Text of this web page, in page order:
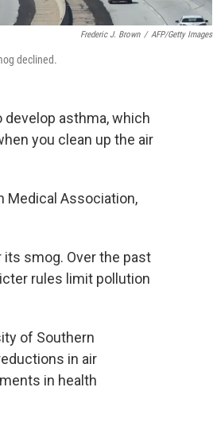
Frederic J. Brown / AFP/Getty Images
declined.
develop asthma, which
you clean up the air
Medical Association,
smog. Over the past
rules limit pollution
of Southern
in air
in health